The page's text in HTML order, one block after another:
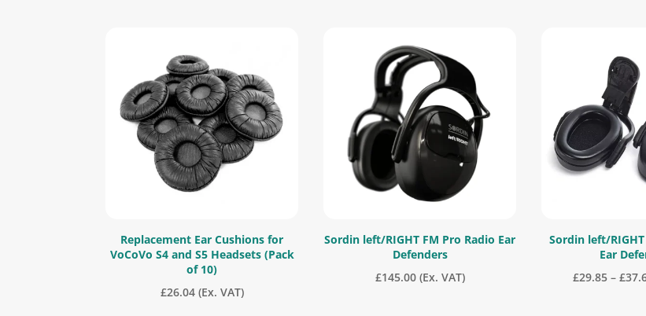
Replacement Ear Cushions for
VoCoVo S4 and S5 Headsets (Pack
of 10)
£26.04 (Ex. VAT)
Sordin left/RIGHT FM Pro Radio Ear
Defenders
£145.00 (Ex. VAT)
Sordin left/
Ear
£29.85 – £